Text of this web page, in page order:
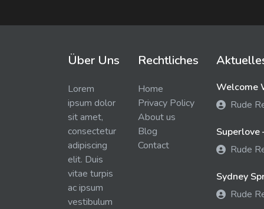
Über Uns
Lorem
ipsum dolor
sit amet,
consectetur
adipiscing
elit. Duis
vitae turpis
ac ipsum
vestibulum
Rechtliches
Home
Privacy Policy
About us
Blog
Contact
Welcome
Rude
Superlove
Rude
Sydney
Rude